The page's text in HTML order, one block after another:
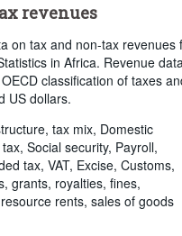
revenues
on tax and non-tax revenues
in Africa. Revenue
classification of taxes
US dollars.
tax mix, Domestic
Social security, Payroll,
tax, VAT, Excise, Customs,
grants, royalties, fines,
rents, sales of goods